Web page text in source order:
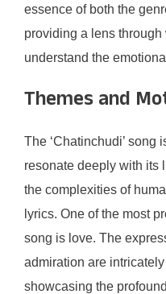
essence of both the
providing a lens
understand the
Themes and
The ‘Chatinchudi’ song
resonate deeply with its
the complexities of
lyrics. One of the most
song is love. The
admiration are
showcasing the